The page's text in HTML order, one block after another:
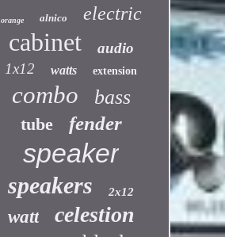
orange alnico electric
cabinet
audio
1x12
watts extension
combo bass
tube fender
speaker
speakers 2x12
watt celestion